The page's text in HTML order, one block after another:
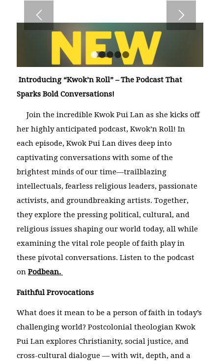
2
Introducing “Kwok’n Roll” – The Podcast That
Sparks Bold Conversations!
Join the incredible Kwok Pui Lan as she kicks off
her highly anticipated podcast, Kwok’n Roll! In
each episode, Kwok Pui Lan dives deep into
captivating conversations with some of the
brightest minds of our time—trailblazing
intellectuals, fearless religious leaders, passionate
activists, and groundbreaking artists. Together,
they explore the pressing political, cultural, and
religious issues shaping our world today, all while
examining the vital role people of faith play in
these pivotal conversations. Listen to the podcast
on Podbean.
Faithful Provocations
What does it mean to be a person of faith in today’s
challenging world? Postcolonial theologian Kwok
Pui Lan explores Christianity, social justice, and
cross-cultural dialogue — with wit, depth, and a